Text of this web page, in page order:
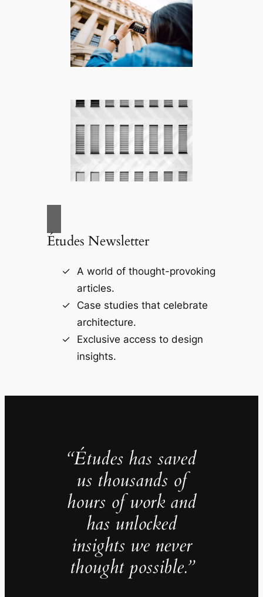
Études Newsletter
A world of thought-provoking
articles.
Case studies that celebrate
architecture.
Exclusive access to design
insights.
“Études has saved
us thousands of
hours of work and
has unlocked
insights we never
thought possible.”